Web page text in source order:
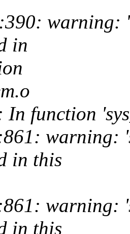
warning:
in
In function
warning:
in this
warning:
in this